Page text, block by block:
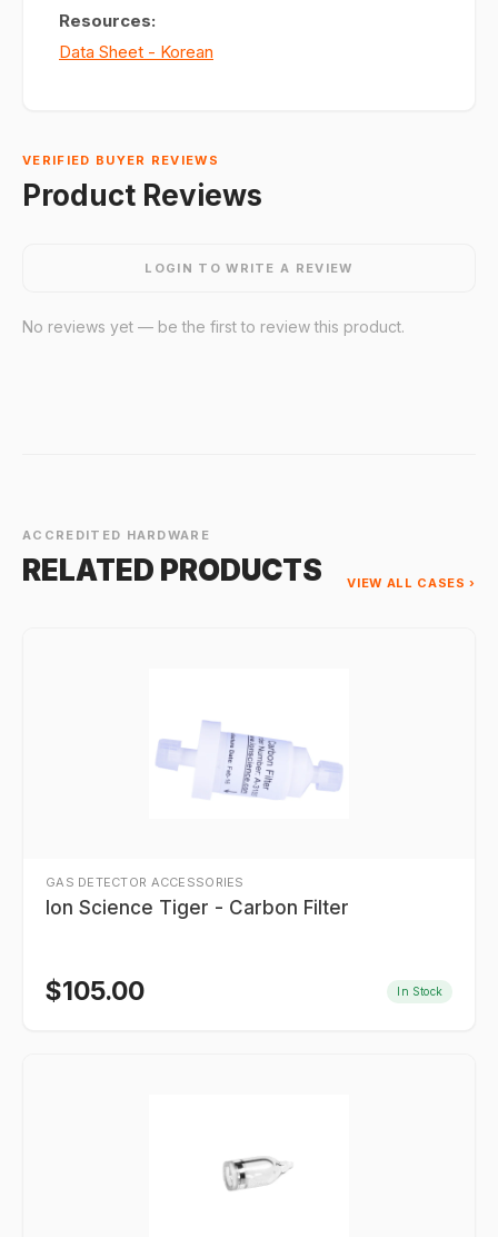
Resources:
Data Sheet - Korean
VERIFIED BUYER REVIEWS
Product Reviews
LOGIN TO WRITE A REVIEW
No reviews yet — be the first to review this product.
ACCREDITED HARDWARE
RELATED PRODUCTS VIEW ALL CASES ›
GAS DETECTOR ACCESSORIES
Ion Science Tiger - Carbon Filter
$105.00 In Stock